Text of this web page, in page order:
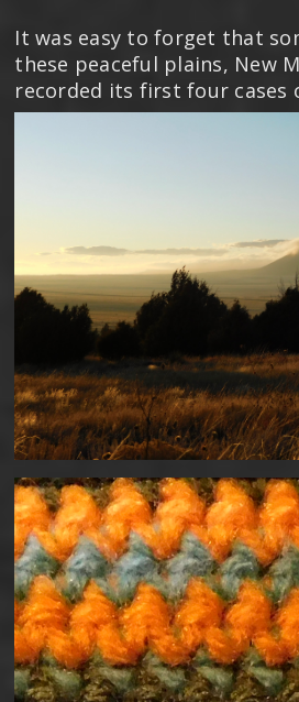
It was easy to forget that
these peaceful plains, New
recorded its first four cases